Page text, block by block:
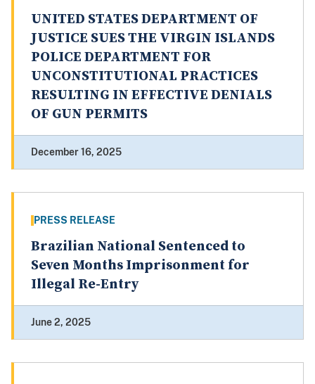
UNITED STATES DEPARTMENT OF
JUSTICE SUES THE VIRGIN ISLANDS
POLICE DEPARTMENT FOR
UNCONSTITUTIONAL PRACTICES
RESULTING IN EFFECTIVE DENIALS
OF GUN PERMITS
December 16, 2025
PRESS RELEASE
Brazilian National Sentenced to
Seven Months Imprisonment for
Illegal Re-Entry
June 2, 2025